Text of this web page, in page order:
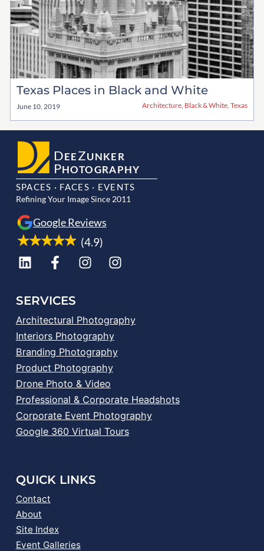
Texas Places in Black and White
June 10, 2019 Architecture Black & White ,Texas
DEEZUNKER
PHOTOGRAPHY
SPACES · FACES · EVENTS
Refining Your Image Since 2011
Google Reviews
(4.9)
SERVICES
Architectural Photography
Interiors Photography
Branding Photography
Product Photography
Drone Photo & Video
Professional & Corporate Headshots
Corporate Event Photography
Google 360 Virtual Tours
QUICK LINKS
Contact
About
Site Index
Event Galleries